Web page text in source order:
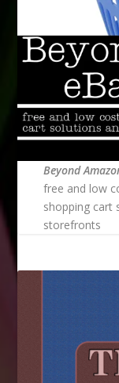
Beyond
free and low
shopping cart
storefronts